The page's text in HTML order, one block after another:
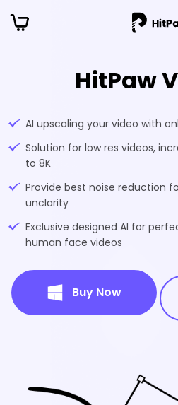
HitPaw
AI upscaling your video with
Solution for low res videos,
to 8K
Provide best noise reduction
unclarity
Exclusive designed AI for
human face videos
Buy Now